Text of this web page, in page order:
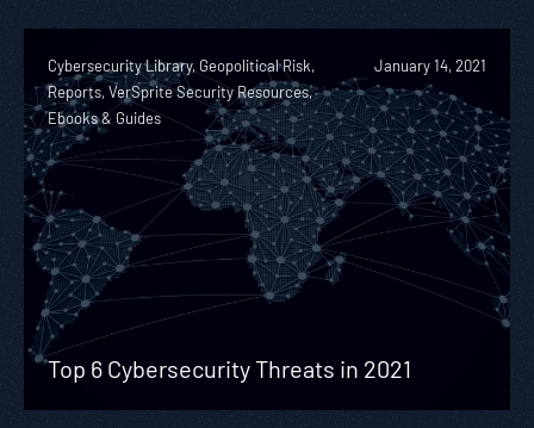
Cybersecurity Library, Geopolitical Risk,
Reports, VerSprite Security Resources,
Ebooks & Guides
January 14, 2021
Top 6 Cybersecurity Threats in 2021